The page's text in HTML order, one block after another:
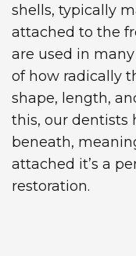
shells, typically
attached to the
are used in
of how radically
shape, length,
this, our dentists
beneath,
attached it’s a
restoration.